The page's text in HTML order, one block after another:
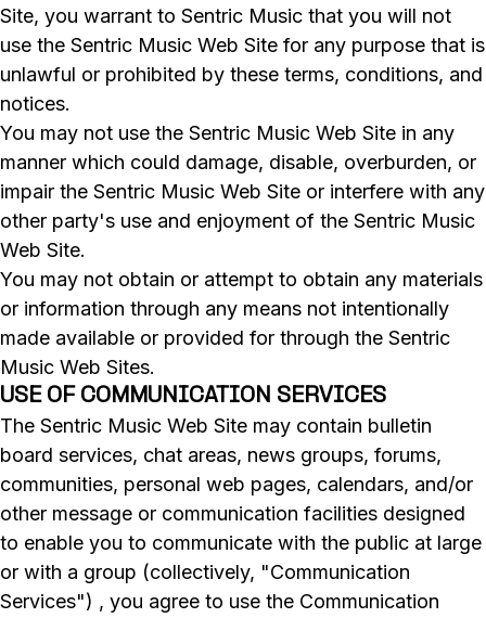
Site, you warrant to Sentric Music that you will not
use the Sentric Music Web Site for any purpose that is
unlawful or prohibited by these terms, conditions, and
notices.
You may not use the Sentric Music Web Site in any
manner which could damage, disable, overburden, or
impair the Sentric Music Web Site or interfere with any
other party's use and enjoyment of the Sentric Music
Web Site.
You may not obtain or attempt to obtain any materials
or information through any means not intentionally
made available or provided for through the Sentric
Music Web Sites.
USE OF COMMUNICATION SERVICES
The Sentric Music Web Site may contain bulletin
board services, chat areas, news groups, forums,
communities, personal web pages, calendars, and/or
other message or communication facilities designed
to enable you to communicate with the public at large
or with a group (collectively, "Communication
Services") , you agree to use the Communication